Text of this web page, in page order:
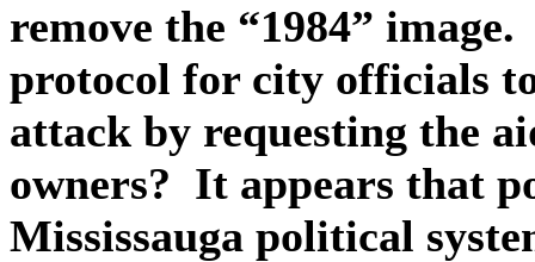
remove the “1984”
protocol for city officials
attack by requesting the
owners? It appears that
Mississauga political